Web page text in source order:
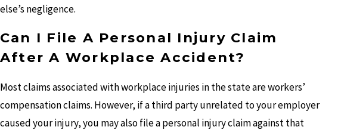
else’s negligence.
Can I File A Personal Injury Claim
After A Workplace Accident?
Most claims associated with workplace injuries in the state are workers’
compensation claims. However, if a third party unrelated to your employer
caused your injury, you may also file a personal injury claim against that